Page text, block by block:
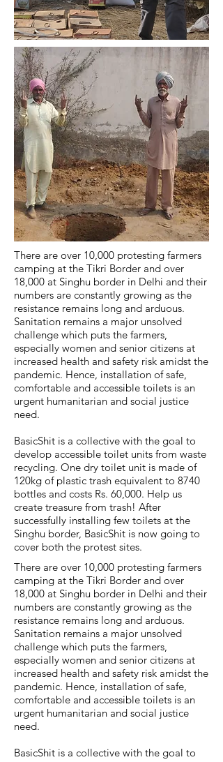
There are over 10,000 protesting farmers
camping at the Tikri Border and over
18,000 at Singhu border in Delhi and their
numbers are constantly growing as the
resistance remains long and arduous.
Sanitation remains a major unsolved
challenge which puts the farmers,
especially women and senior citizens at
increased health and safety risk amidst the
pandemic. Hence, installation of safe,
comfortable and accessible toilets is an
urgent humanitarian and social justice
need.
BasicShit is a collective with the goal to
develop accessible toilet units from waste
recycling. One dry toilet unit is made of
120kg of plastic trash equivalent to 8740
bottles and costs Rs. 60,000. Help us
create treasure from trash! After
successfully installing few toilets at the
Singhu border, BasicShit is now going to
cover both the protest sites.
There are over 10,000 protesting farmers
camping at the Tikri Border and over
18,000 at Singhu border in Delhi and their
numbers are constantly growing as the
resistance remains long and arduous.
Sanitation remains a major unsolved
challenge which puts the farmers,
especially women and senior citizens at
increased health and safety risk amidst the
pandemic. Hence, installation of safe,
comfortable and accessible toilets is an
urgent humanitarian and social justice
need.
BasicShit is a collective with the goal to